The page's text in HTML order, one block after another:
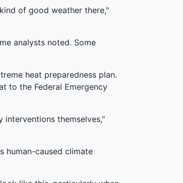
of good weather there,"
analysts noted. Some
heat preparedness plan.
to the Federal Emergency
themselves,"
human-caused climate